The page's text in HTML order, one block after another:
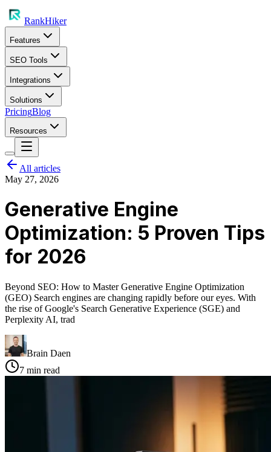
RankHiker
Features
SEO Tools
Integrations
Solutions
PricingBlog
Resources
All articles
May 27, 2026
Generative Engine
Optimization: 5 Proven Tips
for 2026
Beyond SEO: How to Master Generative Engine Optimization
(GEO) Search engines are changing rapidly before our eyes. With
the rise of Google's Search Generative Experience (SGE) and
Perplexity AI, trad
Brain Daen
7 min read